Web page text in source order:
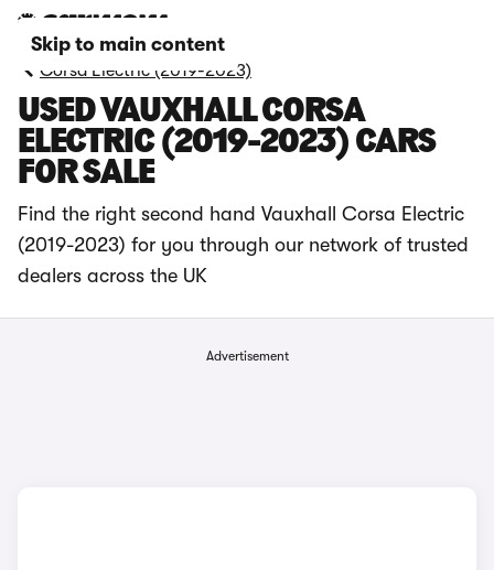
Skip to main content
Corsa Electric (2019-2023)
USED VAUXHALL CORSA
ELECTRIC (2019-2023) CARS
FOR SALE
Find the right second hand Vauxhall Corsa Electric
(2019-2023) for you through our network of trusted
dealers across the UK
Advertisement